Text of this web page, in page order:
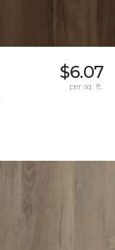
$6.07
per sq. ft.